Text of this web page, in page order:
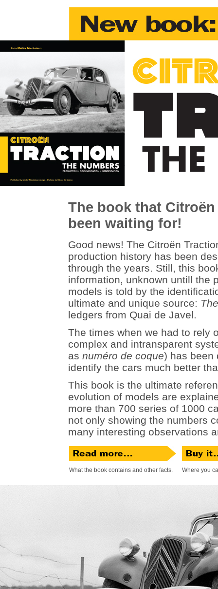
The book that
been waiting for!
Good news! The Citroën
production history has been
through the years. Still, this
information, unknown untill the
models is told by the
ultimate and unique source:
ledgers from Quai de Javel.
The times when we had to rely
complex and intransparent
as numéro de coque) has been
identify the cars much better
This book is the ultimate
evolution of models are
more than 700 series of 1000
not only showing the numbers
many interesting observations
What the book contains and other facts. Where you